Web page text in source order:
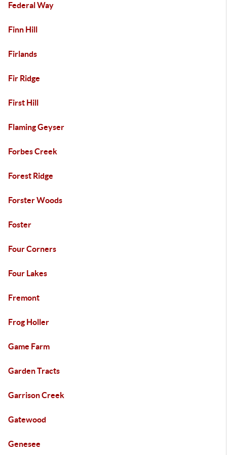
Federal Way
Finn Hill
Firlands
Fir Ridge
First Hill
Flaming Geyser
Forbes Creek
Forest Ridge
Forster Woods
Foster
Four Corners
Four Lakes
Fremont
Frog Holler
Game Farm
Garden Tracts
Garrison Creek
Gatewood
Genesee